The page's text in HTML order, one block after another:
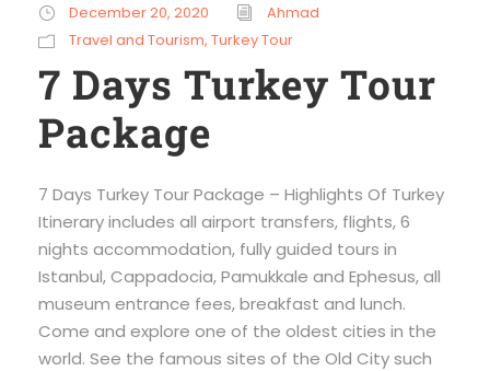
December 20, 2020
Ahmad
Travel and Tourism, Turkey Tour
7 Days Turkey Tour
Package
7 Days Turkey Tour Package – Highlights Of Turkey
Itinerary includes all airport transfers, flights, 6
nights accommodation, fully guided tours in
Istanbul, Cappadocia, Pamukkale and Ephesus, all
museum entrance fees, breakfast and lunch.
Come and explore one of the oldest cities in the
world. See the famous sites of the Old City such